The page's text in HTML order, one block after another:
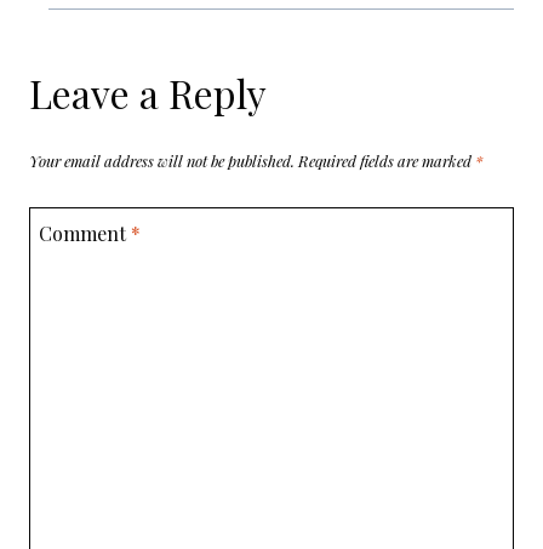
Leave a Reply
Your email address will not be published. Required fields are marked *
Comment*